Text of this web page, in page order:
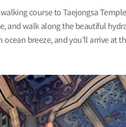
course to Taejongsa
and walk along the beautiful
breeze, and you’ll arrive at